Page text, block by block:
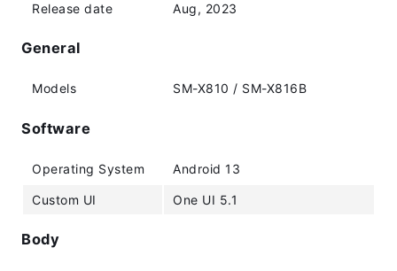
Release date Aug, 2023
General
Models SM-X810 / SM-X816B
Software
Operating System Android 13
Custom UI One UI 5.1
Body